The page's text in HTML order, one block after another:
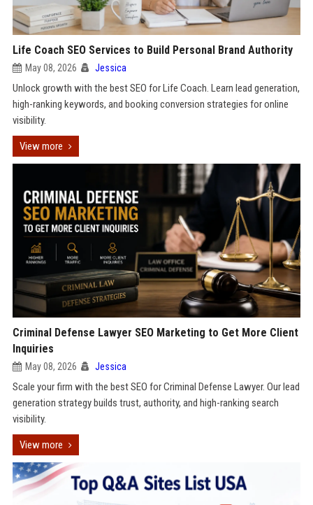
Life Coach SEO Services to Build Personal Brand Authority
May 08, 2026 Jessica
Unlock growth with the best SEO for Life Coach. Learn lead generation,
high-ranking keywords, and booking conversion strategies for online
visibility.
View more
Criminal Defense Lawyer SEO Marketing to Get More Client
Inquiries
May 08, 2026 Jessica
Scale your firm with the best SEO for Criminal Defense Lawyer. Our lead
generation strategy builds trust, authority, and high-ranking search
visibility.
View more